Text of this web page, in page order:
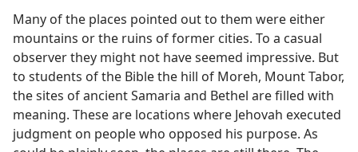
Many of the places pointed out to them were either
mountains or the ruins of former cities. To a casual
observer they might not have seemed impressive. But
to students of the Bible the hill of Moreh, Mount Tabor,
the sites of ancient Samaria and Bethel are filled with
meaning. These are locations where Jehovah executed
judgment on people who opposed his purpose. As